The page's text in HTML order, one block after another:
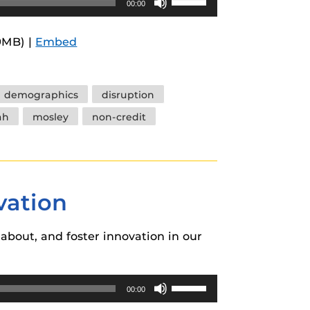
00:00
Up/Down
| Embed
demographics
disruption
mosley
non-credit
and foster innovation in our
00:00
Up/Down